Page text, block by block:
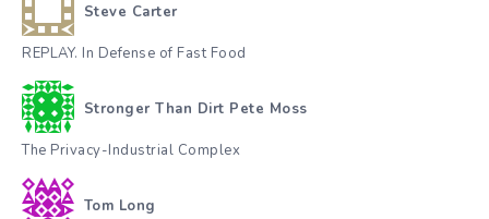
Steve Carter
REPLAY. In Defense of Fast Food
Stronger Than Dirt Pete Moss
The Privacy-Industrial Complex
Tom Long